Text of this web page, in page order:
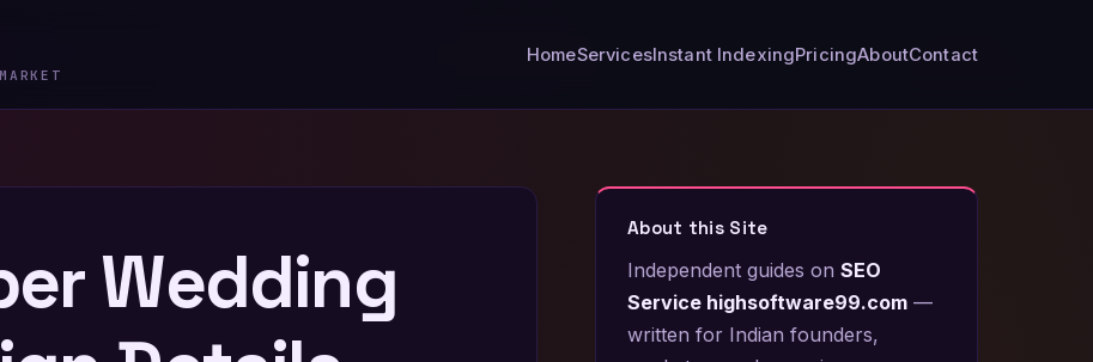
HomeServicesInstant IndexingPricingAboutContact
Wedding
About this Site
Independent guides on SEO
Service highsoftware99.com —
written for Indian founders,